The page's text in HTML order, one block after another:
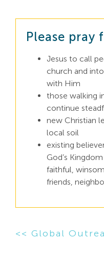
Please pray
Jesus to call
church and
with Him
those walking
continue
new Christian
local soil
existing
God’s
faithful,
friends,
<< Global